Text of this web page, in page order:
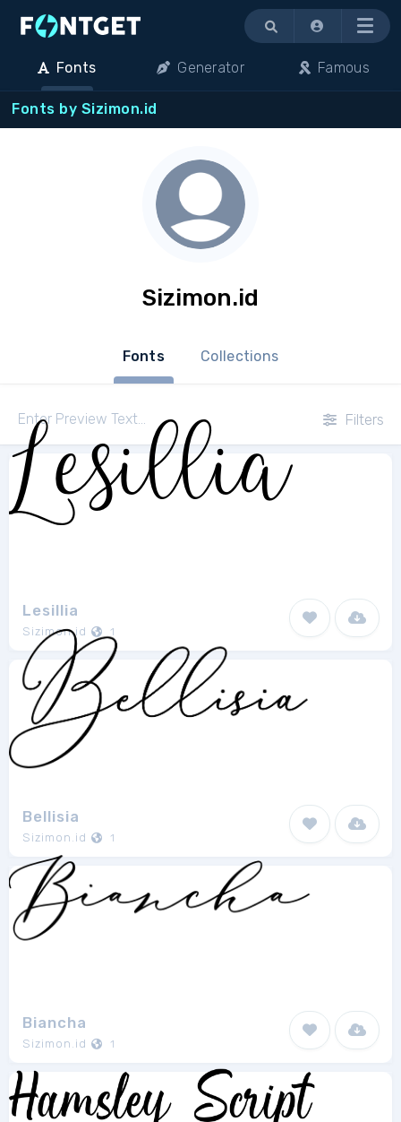
Menu
Fonts Generator Famous
Fonts by Sizimon.id
Sizimon.id
Fonts Collections
Filters
Lesillia
Sizimon.id 1
Bellisia
Sizimon.id 1
Biancha
Sizimon.id 1